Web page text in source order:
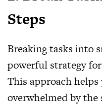
Steps
Breaking tasks into
powerful strategy
This approach
overwhelmed by